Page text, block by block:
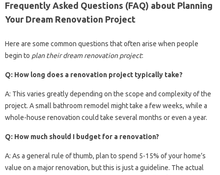
Frequently Asked Questions (FAQ) about Planning
Your Dream Renovation Project
Here are some common questions that often arise when people
begin to plan their dream renovation project:
Q: How long does a renovation project typically take?
A: This varies greatly depending on the scope and complexity of the
project. A small bathroom remodel might take a few weeks, while a
whole-house renovation could take several months or even a year.
Q: How much should I budget for a renovation?
A: As a general rule of thumb, plan to spend 5-15% of your home’s
value on a major renovation, but this is just a guideline. The actual